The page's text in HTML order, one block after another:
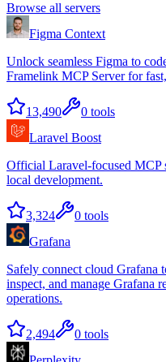
Browse all servers
Figma Context
Unlock seamless Figma to
Framelink MCP Server for
13,490 0 tools
Laravel Boost
Official Laravel-focused MCP
local development.
3,324 0 tools
Grafana
Safely connect cloud Grafana
inspect, and manage Grafana
operations.
2,494 0 tools